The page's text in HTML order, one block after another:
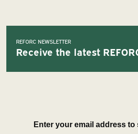
REFORC NEWSLETTER
Receive the latest